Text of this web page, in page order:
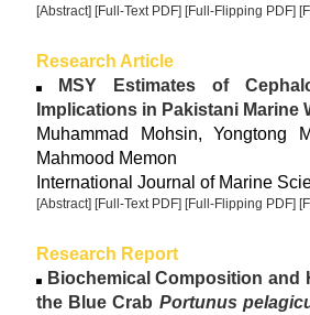
[Abstract] [Full-Text PDF] [Full-Flipping PDF]
Research Article
MSY Estimates of
Implications in Pakistani Marine
Muhammad Mohsin, Yongtong
Mahmood Memon
International Journal of Marine
[Abstract] [Full-Text PDF] [Full-Flipping PDF]
Research Report
Biochemical Composition and
the Blue Crab Portunus